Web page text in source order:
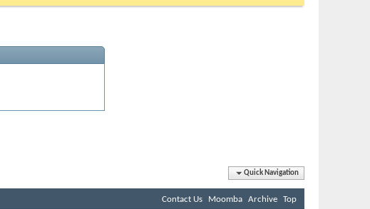
Quick Navigation
Contact Us Moomba Archive Top